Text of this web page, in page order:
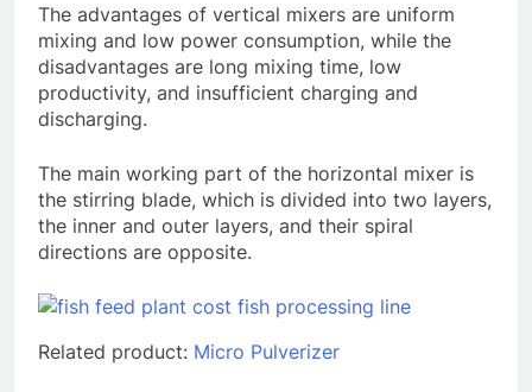
The advantages of vertical mixers are uniform
mixing and low power consumption, while the
disadvantages are long mixing time, low
productivity, and insufficient charging and
discharging.
The main working part of the horizontal mixer is
the stirring blade, which is divided into two layers,
the inner and outer layers, and their spiral
directions are opposite.
Related product: Micro Pulverizer